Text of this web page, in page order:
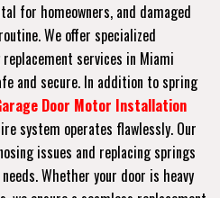
for homeowners, and damaged
We offer specialized
services in Miami
and secure. In addition to spring
Door Motor Installation
system operates flawlessly. Our
issues and replacing springs
Whether your door is heavy